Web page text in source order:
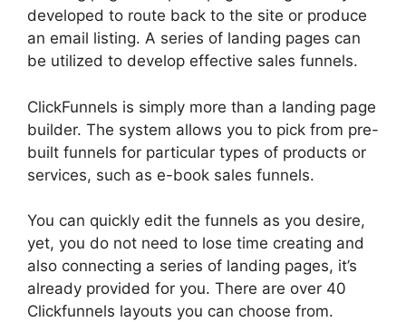
developed to route back to the site or produce
an email listing. A series of landing pages can
be utilized to develop effective sales funnels.
ClickFunnels is simply more than a landing page
builder. The system allows you to pick from pre-
built funnels for particular types of products or
services, such as e-book sales funnels.
You can quickly edit the funnels as you desire,
yet, you do not need to lose time creating and
also connecting a series of landing pages, it’s
already provided for you. There are over 40
Clickfunnels layouts you can choose from.